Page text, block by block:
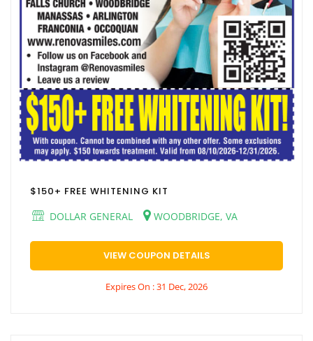
$150+ FREE WHITENING KIT
DOLLAR GENERAL
WOODBRIDGE, VA
VIEW COUPON DETAILS
Expires On : 31 Dec, 2026